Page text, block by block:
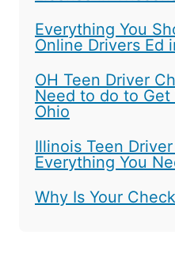
Everything You
Online Drivers Ed
OH Teen Driver
Need to do to Get
Ohio
Illinois Teen
Everything You
Why Is Your